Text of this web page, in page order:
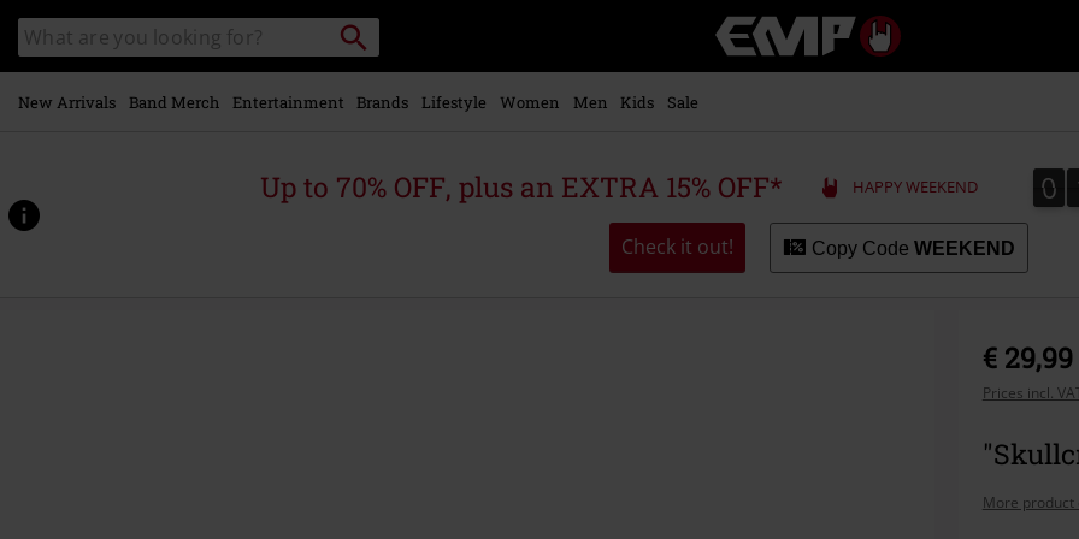
main
content
Search
catalogue
Search
Music,
Movie,
Merch
Alternative
New Arrivals Band Merch Entertainment Brands Lifestyle Women Men Kids Sale
Up to 70% OFF, plus an EXTRA 15% OFF* HAPPY WEEKEND 0
0
Check it out! Copy Code WEEKEND
€ 29,99
Prices incl.
More product